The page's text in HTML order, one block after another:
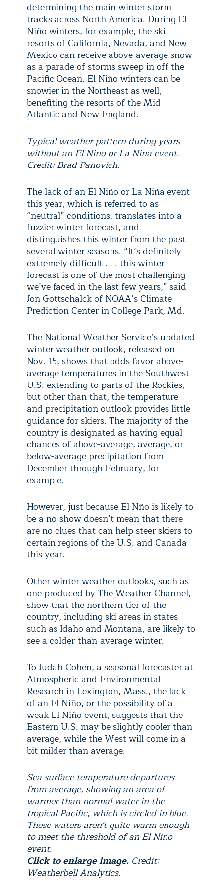
determining the main winter storm
tracks across North America. During El
Niño winters, for example, the ski
resorts of California, Nevada, and New
Mexico can receive above-average snow
as a parade of storms sweep in off the
Pacific Ocean. El Niño winters can be
snowier in the Northeast as well,
benefiting the resorts of the Mid-
Atlantic and New England.
Typical weather pattern during years
without an El Nino or La Nina event.
Credit: Brad Panovich.
The lack of an El Niño or La Niña event
this year, which is referred to as
“neutral” conditions, translates into a
fuzzier winter forecast, and
distinguishes this winter from the past
several winter seasons. “It’s definitely
extremely difficult . . . this winter
forecast is one of the most challenging
we’ve faced in the last few years,” said
Jon Gottschalck of NOAA’s Climate
Prediction Center in College Park, Md.
The National Weather Service’s updated
winter weather outlook, released on
Nov. 15, shows that odds favor above-
average temperatures in the Southwest
U.S. extending to parts of the Rockies,
but other than that, the temperature
and precipitation outlook provides little
guidance for skiers. The majority of the
country is designated as having equal
chances of above-average, average, or
below-average precipitation from
December through February, for
example.
However, just because El Nño is likely to
be a no-show doesn’t mean that there
are no clues that can help steer skiers to
certain regions of the U.S. and Canada
this year.
Other winter weather outlooks, such as
one produced by The Weather Channel,
show that the northern tier of the
country, including ski areas in states
such as Idaho and Montana, are likely to
see a colder-than-average winter.
To Judah Cohen, a seasonal forecaster at
Atmospheric and Environmental
Research in Lexington, Mass., the lack
of an El Niño, or the possibility of a
weak El Niño event, suggests that the
Eastern U.S. may be slightly cooler than
average, while the West will come in a
bit milder than average.
Sea surface temperature departures
from average, showing an area of
warmer than normal water in the
tropical Pacific, which is circled in blue.
These waters aren't quite warm enough
to meet the threshold of an El Nino
event.
Click to enlarge image. Credit:
Weatherbell Analytics.